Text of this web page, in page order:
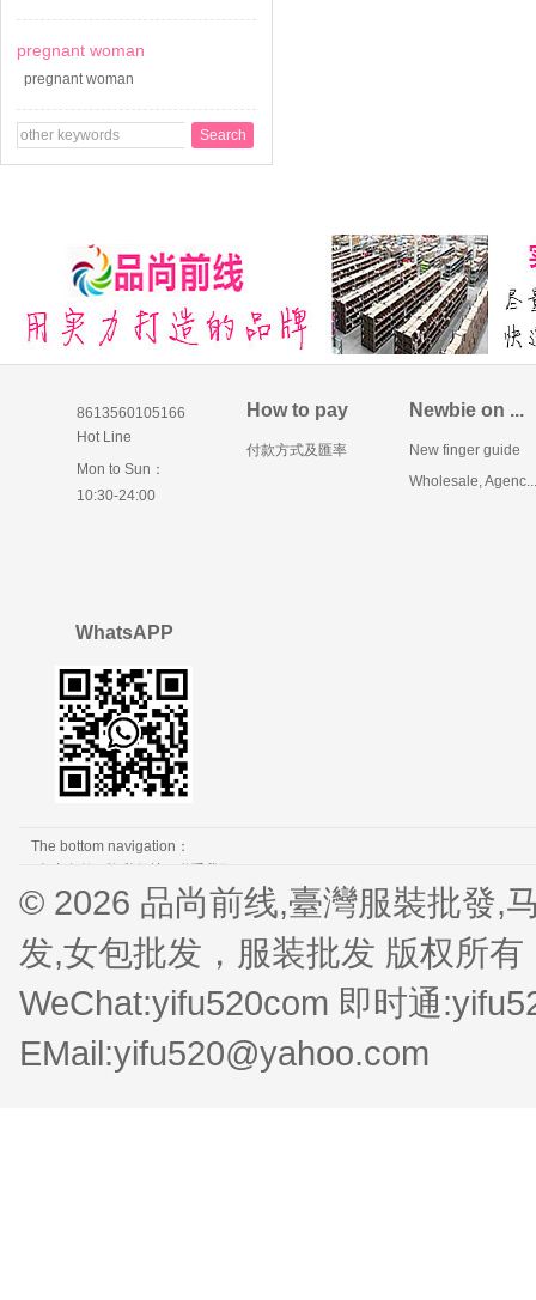
pregnant woman
pregnant woman
8613560105166
Hot Line
Mon to Sun：
10:30-24:00
How to pay
付款方式及匯率
Newbie on ...
New finger guide
Wholesale, Agenc...
WhatsAPP
The bottom navigation：
© 2026 品尚前线,臺灣服裝批發,
发,女包批发，服装批发 版权所
WeChat:yifu520com 即时通
EMail:yifu520@yahoo.com